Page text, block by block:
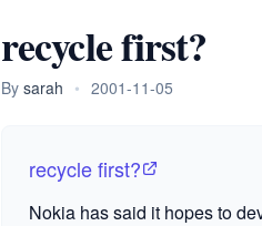
recycle first?
By sarah • 2001-11-05
recycle first?
Nokia has said it hopes to